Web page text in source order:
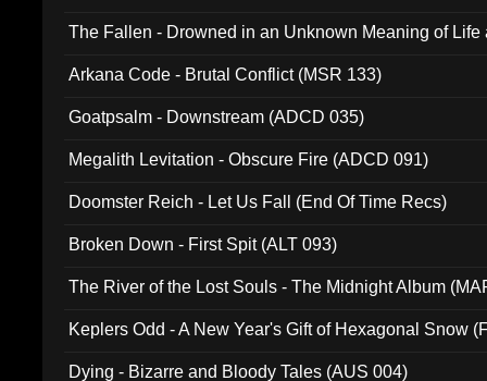
The Fallen - Drowned in an Unknown Meaning of Life
Arkana Code - Brutal Conflict (MSR 133)
Goatpsalm - Downstream (ADCD 035)
Megalith Levitation - Obscure Fire (ADCD 091)
Doomster Reich - Let Us Fall (End Of Time Recs)
Broken Down - First Spit (ALT 093)
The River of the Lost Souls - The Midnight Album
Keplers Odd - A New Year's Gift of Hexagonal Snow
Dying - Bizarre and Bloody Tales (AUS 004)